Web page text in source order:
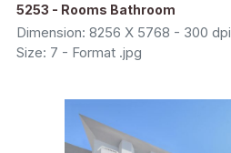
5253 - Rooms Bathroom
Dimension: 8256 X 5768 - 300 dpi
Size: 7 - Format .jpg